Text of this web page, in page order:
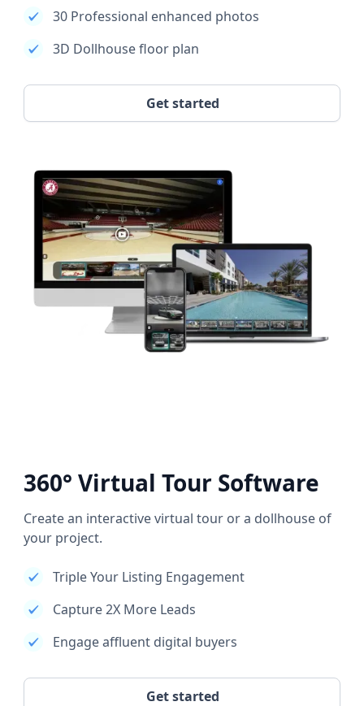
30 Professional enhanced photos
3D Dollhouse floor plan
Get started
360° Virtual Tour Software
Create an interactive virtual tour or a dollhouse of
your project.
Triple Your Listing Engagement
Capture 2X More Leads
Engage affluent digital buyers
Get started